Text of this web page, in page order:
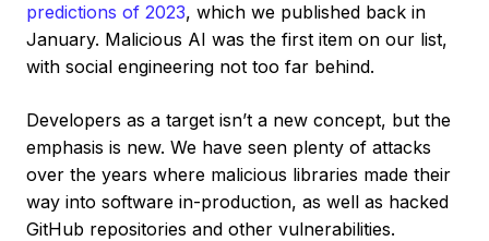
predictions of 2023, which we published back in
January. Malicious AI was the first item on our list,
with social engineering not too far behind.
Developers as a target isn’t a new concept, but the
emphasis is new. We have seen plenty of attacks
over the years where malicious libraries made their
way into software in-production, as well as hacked
GitHub repositories and other vulnerabilities.